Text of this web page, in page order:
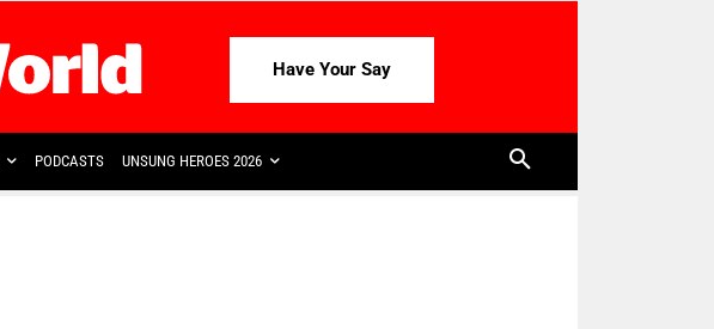
Have Your Say
PODCASTS UNSUNG HEROES 2026